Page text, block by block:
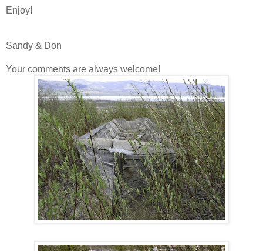
Enjoy!
Sandy & Don
Your comments are always welcome!